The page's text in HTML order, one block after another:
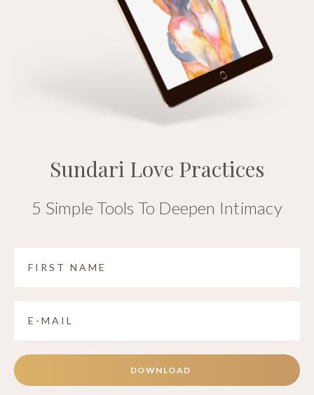
Sundari Love Practices
5 Simple Tools To Deepen Intimacy
DOWNLOAD